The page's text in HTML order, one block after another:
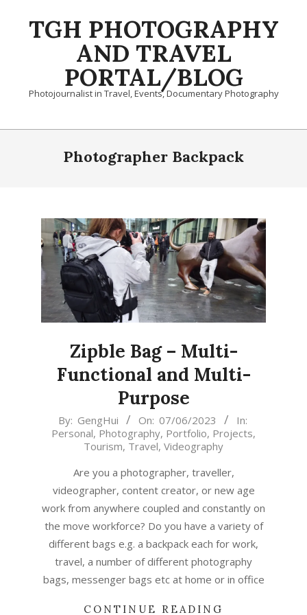
TGH PHOTOGRAPHY
AND TRAVEL
PORTAL/BLOG
Photojournalist in Travel, Events, Documentary Photography
Primary
Photographer Backpack
Zipble Bag – Multi-
Functional and Multi-
Purpose
2023-
06-
By: GengHui On: 07/06/2023
In:
Personal, Photography, Portfolio, Projects,
Tourism, Travel, Videography
Are you a photographer, traveller,
videographer, content creator, or new age
work from anywhere coupled and constantly on
the move workforce? Do you have a variety of
different bags e.g. a backpack each for work,
travel, a number of different photography
bags, messenger bags etc at home or in office
CONTINUE READING